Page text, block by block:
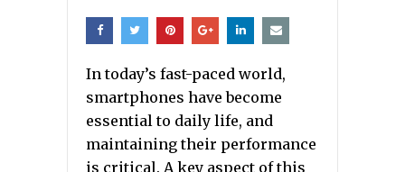
In today’s fast-paced world,
smartphones have become
essential to daily life, and
maintaining their performance
is critical. A key aspect of this